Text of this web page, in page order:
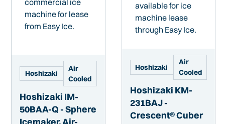
Hoshizaki
Air
Cooled
Hoshizaki IM-
50BAA-Q - Sphere
Icemaker, Air-
Hoshizaki
Air
Cooled
Hoshizaki KM-
231BAJ -
Crescent® Cuber